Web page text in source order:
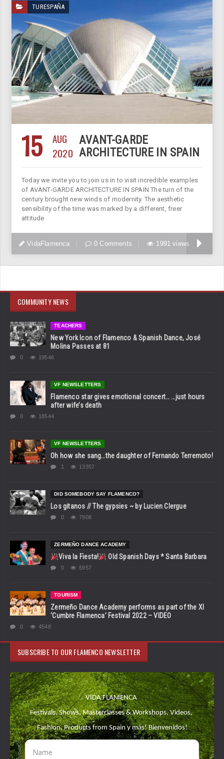
TURESPAÑA
15
AUG
2020
AVANT-GARDE
ARCHITECTURE IN SPAIN
Today we invite you to join us in to visit incredible examples
of AVANT-GARDE ARCHITECTURE IN SPAIN The turn of the
century brought new winds of modernity. The aesthetic
sensibility of the time was marked by a different, freer
attitude
VidaFlamenca 0 Comments 1991 views
COMMUNITY NEWS
TEACHERS
New York Icon of Flamenco & Spanish Dance, José
Molina Passes at 81
0 19546
VF NEWSLETTERS
Flamenco star gives emotional concert… …just hours
after wife’s death
0 18544
VF NEWSLETTERS
Oh how she sang…the daughter of Fernando Terremoto!
1 13357
DID SOMEBODY SAY FLAMENCO?
Los gitanos // The gypsies ~ by Lucien Clergue
0 7908
ZERMEÑO DANCE ACADEMY
Viva la Fiesta! Old Spanish Days * Santa Barbara
0 6957
TOURISM
Zermeño Dance Academy performs as part of the XI
‘Cumbre Flamenca’ Festival 2022 – VIDEO
0 4548
SUBSCRIBE TO OUR FLAMENCO NEWSLETTER